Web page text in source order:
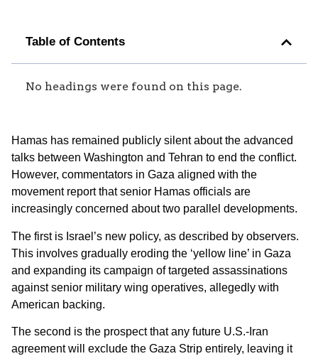
Table of Contents
No headings were found on this page.
Hamas has remained publicly silent about the advanced
talks between Washington and Tehran to end the conflict.
However, commentators in Gaza aligned with the
movement report that senior Hamas officials are
increasingly concerned about two parallel developments.
The first is Israel’s new policy, as described by observers.
This involves gradually eroding the ‘yellow line’ in Gaza
and expanding its campaign of targeted assassinations
against senior military wing operatives, allegedly with
American backing.
The second is the prospect that any future U.S.-Iran
agreement will exclude the Gaza Strip entirely, leaving it